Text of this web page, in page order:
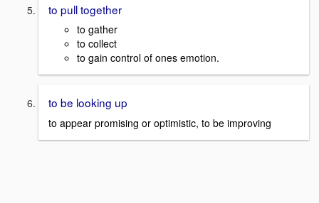
to pull together
to gather
to collect
to gain control of ones emotion.
to be looking up
to appear promising or optimistic, to be improving